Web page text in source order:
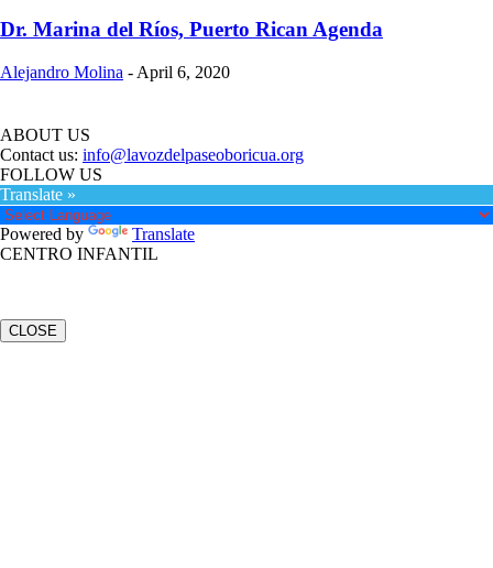
Dr. Marina del Ríos, Puerto Rican Agenda
Alejandro Molina - April 6, 2020
ABOUT US
Contact us: info@lavozdelpaseoboricua.org
FOLLOW US
Translate »
Powered by
Translate
CENTRO INFANTIL
CLOSE